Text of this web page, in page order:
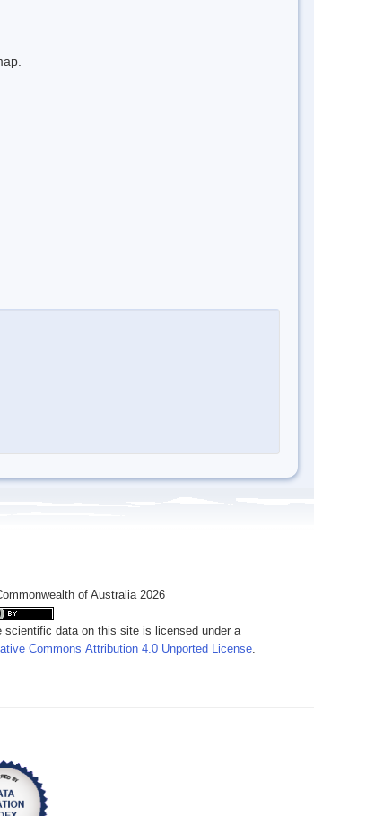
of Australia 2026
scientific data on this site is licensed under a
Commons Attribution 4.0 Unported License